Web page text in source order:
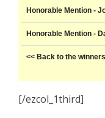
Honorable Mention -
Honorable Mention -
<< Back to the
[/ezcol_1third]